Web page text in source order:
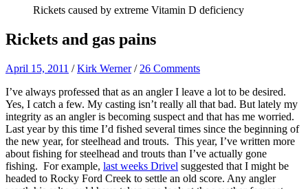
Rickets caused by extreme Vitamin D deficiency
Rickets and gas pains
April 15, 2011 /Kirk Werner / 26 Comments
I’ve always professed that as an angler I leave a lot to be desired.
Yes, I catch a few. My casting isn’t really all that bad. But lately my
integrity as an angler is becoming suspect and that has me worried.
Last year by this time I’d fished several times since the beginning of
the new year, for steelhead and trouts. This year, I’ve written more
about fishing for steelhead and trouts than I’ve actually gone
fishing. For example, last weeks Drivel suggested that I might be
headed to Rocky Ford Creek to settle an old score. Any angler